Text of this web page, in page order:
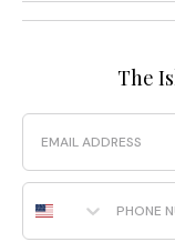
The
Email
Phone Number